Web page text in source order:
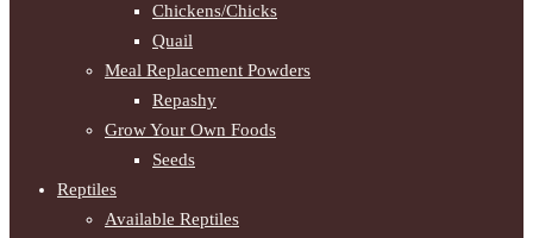
Chickens/Chicks
Quail
Meal Replacement Powders
Repashy
Grow Your Own Foods
Seeds
Reptiles
Available Reptiles